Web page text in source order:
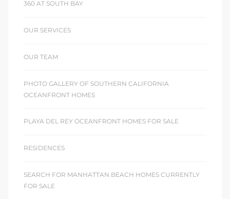
360 AT SOUTH BAY
OUR SERVICES
OUR TEAM
PHOTO GALLERY OF SOUTHERN CALIFORNIA
OCEANFRONT HOMES
PLAYA DEL REY OCEANFRONT HOMES FOR SALE
RESIDENCES
SEARCH FOR MANHATTAN BEACH HOMES CURRENTLY
FOR SALE